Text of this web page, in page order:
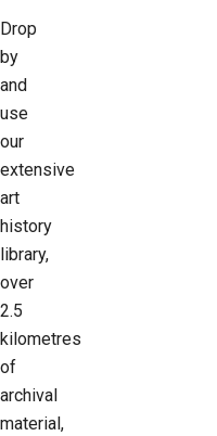
Drop
by
and
use
our
extensive
art
history
library,
over
2.5
kilometres
of
archival
material,